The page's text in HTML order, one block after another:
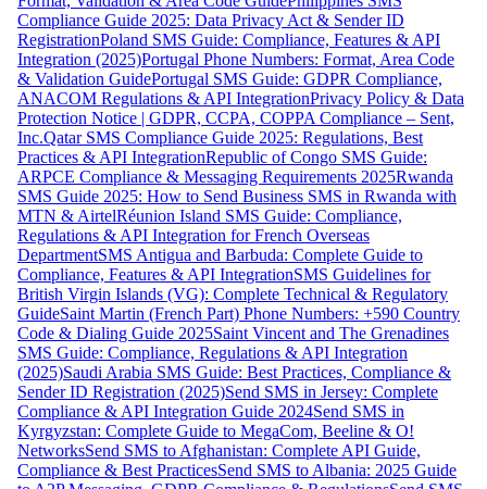
Compliance Guide 2025: Data Privacy Act & Sender ID
RegistrationPoland SMS Guide: Compliance, Features & API
Integration (2025)Portugal Phone Numbers: Format, Area Code
& Validation GuidePortugal SMS Guide: GDPR Compliance,
ANACOM Regulations & API IntegrationPrivacy Policy & Data
Protection Notice | GDPR, CCPA, COPPA Compliance – Sent,
Inc.Qatar SMS Compliance Guide 2025: Regulations, Best
Practices & API IntegrationRepublic of Congo SMS Guide:
ARPCE Compliance & Messaging Requirements 2025Rwanda
SMS Guide 2025: How to Send Business SMS in Rwanda with
MTN & AirtelRéunion Island SMS Guide: Compliance,
Regulations & API Integration for French Overseas
DepartmentSMS Antigua and Barbuda: Complete Guide to
Compliance, Features & API IntegrationSMS Guidelines for
British Virgin Islands (VG): Complete Technical & Regulatory
GuideSaint Martin (French Part) Phone Numbers: +590 Country
Code & Dialing Guide 2025Saint Vincent and The Grenadines
SMS Guide: Compliance, Regulations & API Integration
(2025)Saudi Arabia SMS Guide: Best Practices, Compliance &
Sender ID Registration (2025)Send SMS in Jersey: Complete
Compliance & API Integration Guide 2024Send SMS in
Kyrgyzstan: Complete Guide to MegaCom, Beeline & O!
NetworksSend SMS to Afghanistan: Complete API Guide,
Compliance & Best PracticesSend SMS to Albania: 2025 Guide